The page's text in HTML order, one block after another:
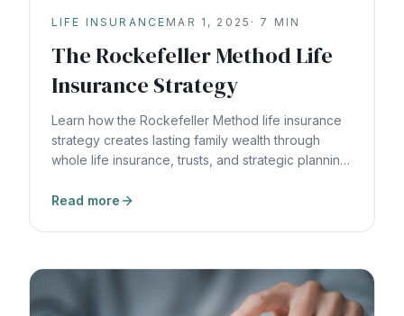
LIFE INSURANCE MAR 1, 2025 · 7 MIN
The Rockefeller Method Life
Insurance Strategy
Learn how the Rockefeller Method life insurance
strategy creates lasting family wealth through
whole life insurance, trusts, and strategic planning
Read more